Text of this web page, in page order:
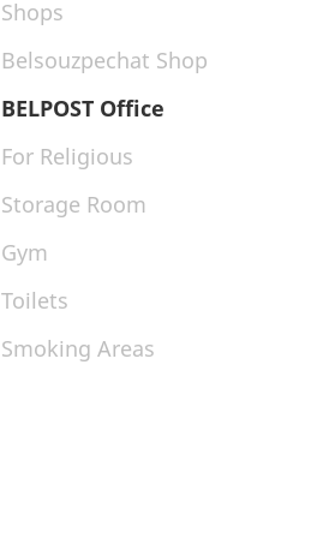
Shops
Belsouzpechat Shop
BELPOST Office
For Religious
Storage Room
Gym
Toilets
Smoking Areas